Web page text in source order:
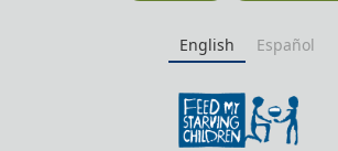
English Español